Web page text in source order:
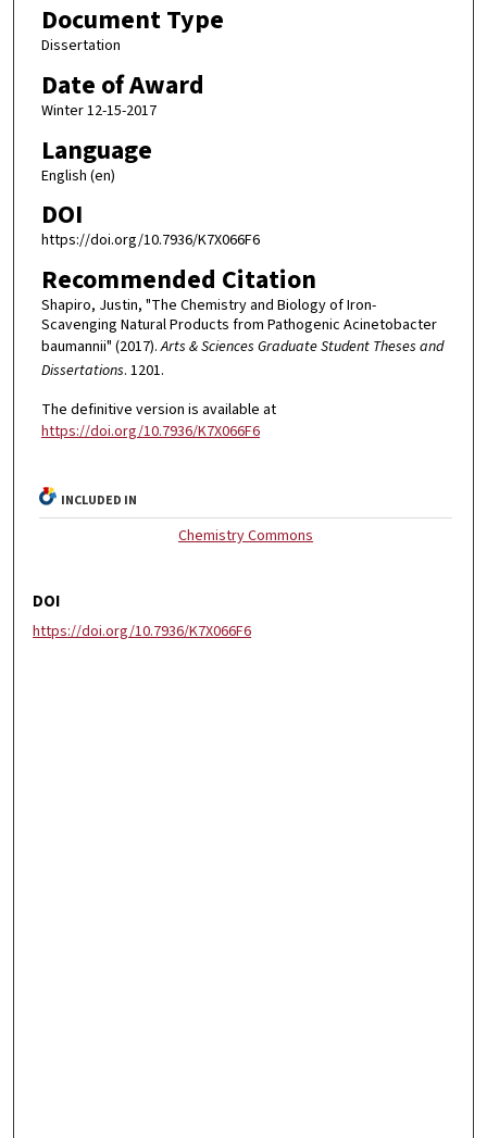
Document Type
Dissertation
Date of Award
Winter 12-15-2017
Language
English (en)
DOI
https://doi.org/10.7936/K7X066F6
Recommended Citation
Shapiro, Justin, "The Chemistry and Biology of Iron-
Scavenging Natural Products from Pathogenic Acinetobacter
baumannii" (2017).Arts & Sciences Graduate Student Theses and
Dissertations. 1201.
The definitive version is available at
https://doi.org/10.7936/K7X066F6
INCLUDED IN
Chemistry Commons
DOI
https://doi.org/10.7936/K7X066F6